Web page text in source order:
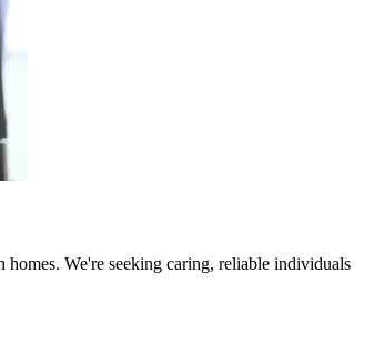
We're seeking caring, reliable individuals